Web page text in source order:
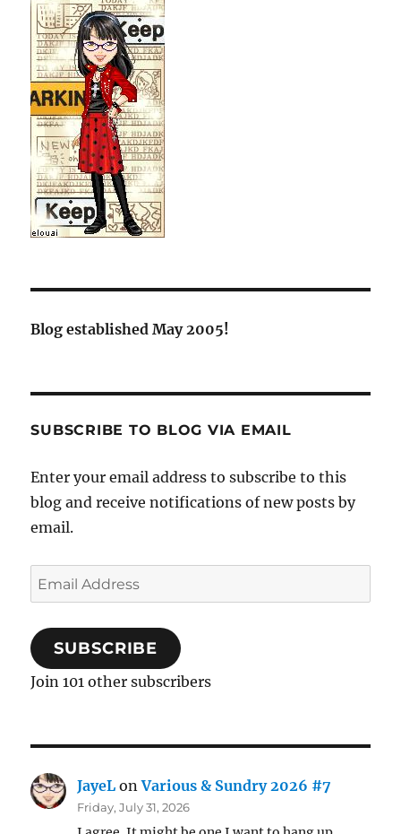
Blog established May 2005!
SUBSCRIBE TO BLOG VIA EMAIL
Enter your email address to subscribe to this
blog and receive notifications of new posts by
email.
Email
Address
SUBSCRIBE
Join 101 other subscribers
JayeL onVarious & Sundry 2026 #7
Friday, July 31, 2026